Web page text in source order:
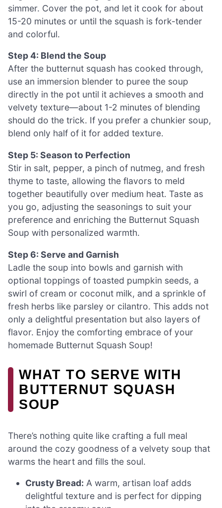
simmer. Cover the pot, and let it cook for about
15-20 minutes or until the squash is fork-tender
and colorful.
Step 4: Blend the Soup
After the butternut squash has cooked through,
use an immersion blender to puree the soup
directly in the pot until it achieves a smooth and
velvety texture—about 1-2 minutes of blending
should do the trick. If you prefer a chunkier soup,
blend only half of it for added texture.
Step 5: Season to Perfection
Stir in salt, pepper, a pinch of nutmeg, and fresh
thyme to taste, allowing the flavors to meld
together beautifully over medium heat. Taste as
you go, adjusting the seasonings to suit your
preference and enriching the Butternut Squash
Soup with personalized warmth.
Step 6: Serve and Garnish
Ladle the soup into bowls and garnish with
optional toppings of toasted pumpkin seeds, a
swirl of cream or coconut milk, and a sprinkle of
fresh herbs like parsley or cilantro. This adds not
only a delightful presentation but also layers of
flavor. Enjoy the comforting embrace of your
homemade Butternut Squash Soup!
WHAT TO SERVE WITH
BUTTERNUT SQUASH
SOUP
There’s nothing quite like crafting a full meal
around the cozy goodness of a velvety soup that
warms the heart and fills the soul.
Crusty Bread: A warm, artisan loaf adds
delightful texture and is perfect for dipping